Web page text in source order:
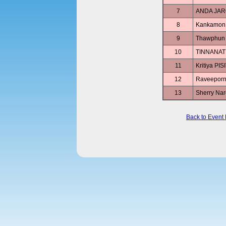
7
ANDA
8
9
Thawphun
10
11
Kritiya
12
13
Sherry
Back to Event